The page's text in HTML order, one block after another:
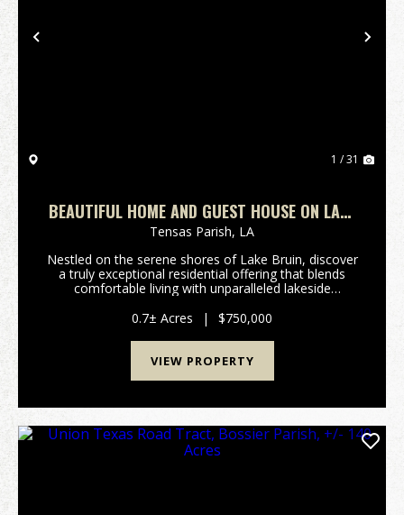
Previous
1 / 31
BEAUTIFUL HOME AND GUEST HOUSE ON LAKE
BRUIN
Tensas Parish, LA
Nestled on the serene shores of Lake Bruin, discover
a truly exceptional residential offering that blends
comfortable living with unparalleled lakeside
present a unique opportunity for those seeking a t...
0.7± Acres | $750,000
VIEW PROPERTY